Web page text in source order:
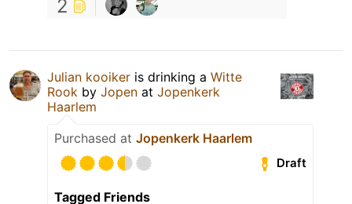
2
Julian kooiker is drinking a Witte
Rook by Jopen at Jopenkerk
Haarlem
Purchased at Jopenkerk Haarlem
Draft
Tagged Friends